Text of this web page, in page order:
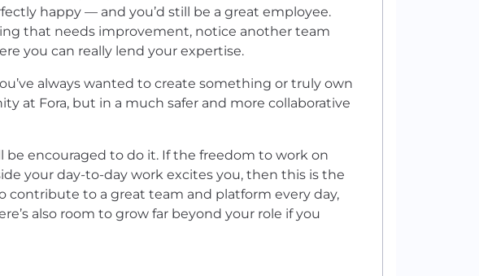
happy — and you’d still be a great employee.
that needs improvement, notice another team
you can really lend your expertise.
always wanted to create something or truly own
at Fora, but in a much safer and more collaborative
be encouraged to do it. If the freedom to work on
your day-to-day work excites you, then this is the
contribute to a great team and platform every day,
also room to grow far beyond your role if you